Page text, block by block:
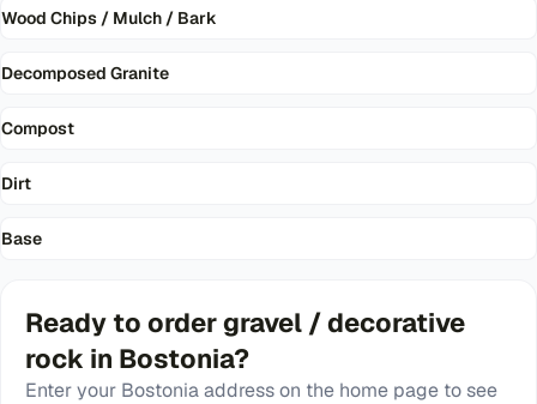
Wood Chips / Mulch / Bark
Decomposed Granite
Compost
Dirt
Base
Ready to ordergravel / decorative
rock in Bostonia?
Enter your Bostoniaaddress on the home page to see